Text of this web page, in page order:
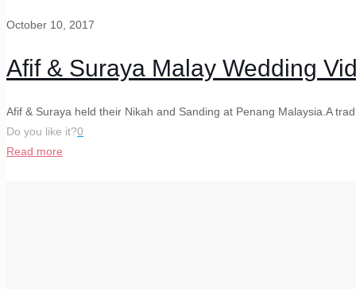
October 10, 2017
Afif & Suraya Malay Wedding
Afif & Suraya held their Nikah and Sanding at Penang Malaysia.A
Do you like it?0
Read more